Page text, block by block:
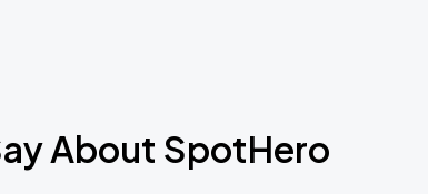
About SpotHero